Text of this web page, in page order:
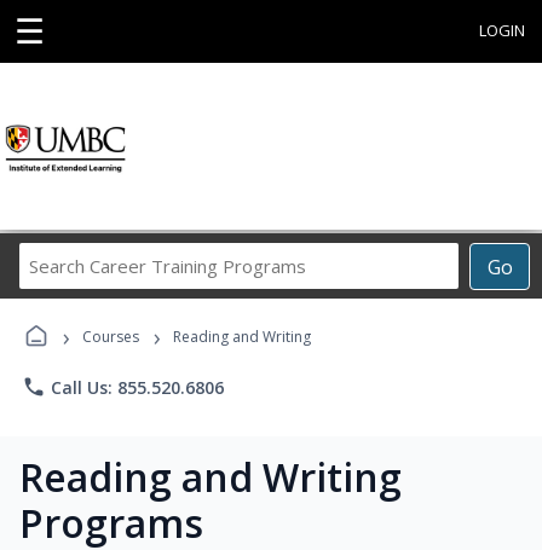
☰ LOGIN
Go
Career
Programs
› Courses › Reading and Writing
phone Call Us: 855.520.6806
Reading and Writing
Programs